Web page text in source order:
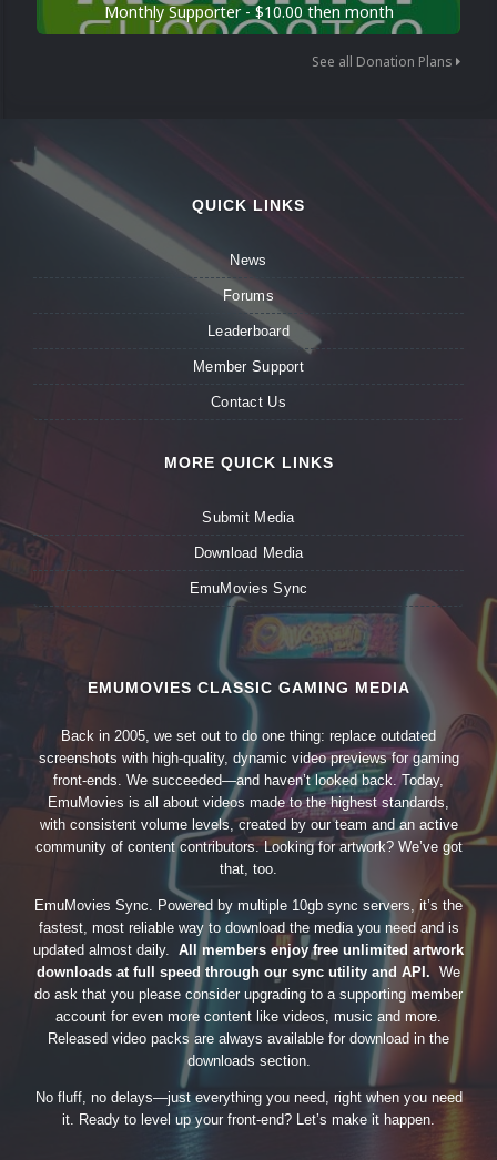
Monthly Supporter - $10.00 then month
See all Donation Plans
QUICK LINKS
News
Forums
Leaderboard
Member Support
Contact Us
MORE QUICK LINKS
Submit Media
Download Media
EmuMovies Sync
EMUMOVIES CLASSIC GAMING MEDIA
Back in 2005, we set out to do one thing: replace outdated
screenshots with high-quality, dynamic video previews for gaming
front-ends. We succeeded—and haven’t looked back. Today,
EmuMovies is all about videos made to the highest standards,
with consistent volume levels, created by our team and an active
community of content contributors. Looking for artwork? We’ve got
that, too.
EmuMovies Sync. Powered by multiple 10gb sync servers, it’s the
fastest, most reliable way to download the media you need and is
updated almost daily. All members enjoy free unlimited artwork
downloads at full speed through our sync utility and API. We
do ask that you please consider upgrading to a supporting member
account for even more content like videos, music and more.
Released video packs are always available for download in the
downloads section.
No fluff, no delays—just everything you need, right when you need
it. Ready to level up your front-end? Let’s make it happen.